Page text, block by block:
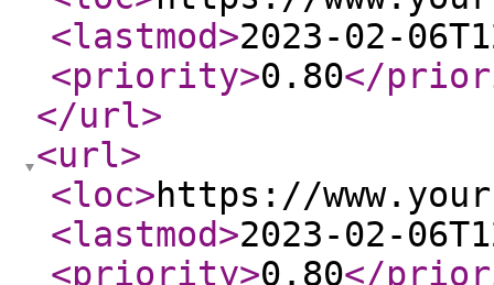
<lastmod>2023-02-
<priority>0.80</
</url>
<url>
<loc>https://
<lastmod>2023-02-
<priority>0.80</